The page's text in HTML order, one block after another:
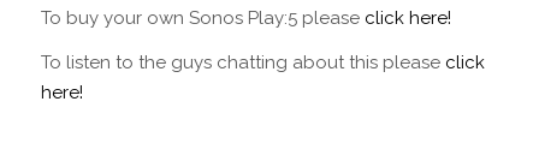
To buy your own Sonos Play:5 please click here!
To listen to the guys chatting about this please click
here!